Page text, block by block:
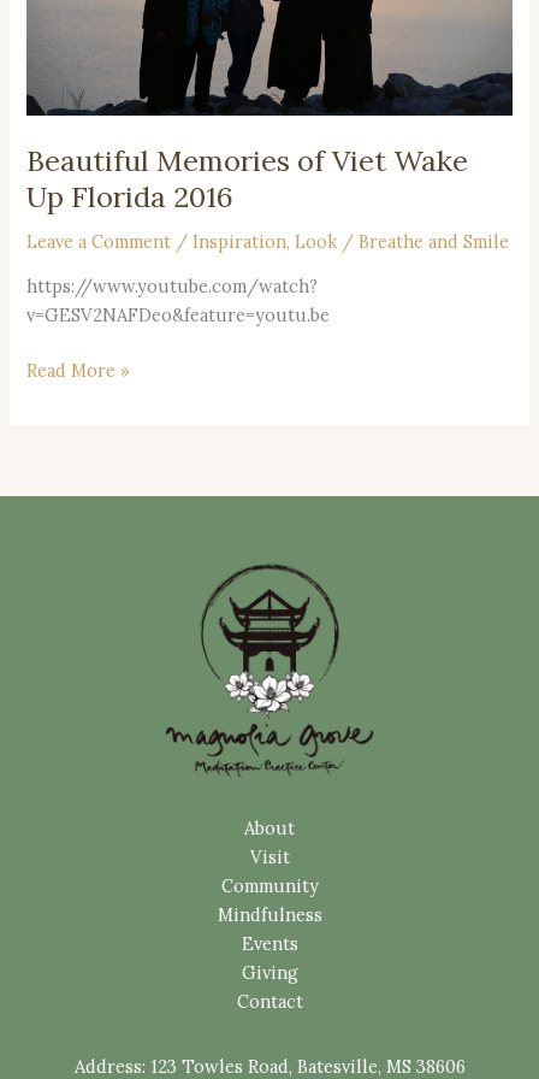
Beautiful Memories of Viet Wake
Up Florida 2016
Leave a Comment /Inspiration,Look /Breathe and Smile
https://www.youtube.com/watch?
v=GESV2NAFDeo&feature=youtu.be
Read More »
About
Visit
Community
Mindfulness
Events
Giving
Contact
Address: 123 Towles Road, Batesville, MS 38606